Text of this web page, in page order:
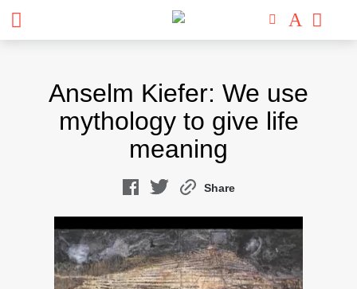
Anselm Kiefer: We use
mythology to give life
meaning
Share